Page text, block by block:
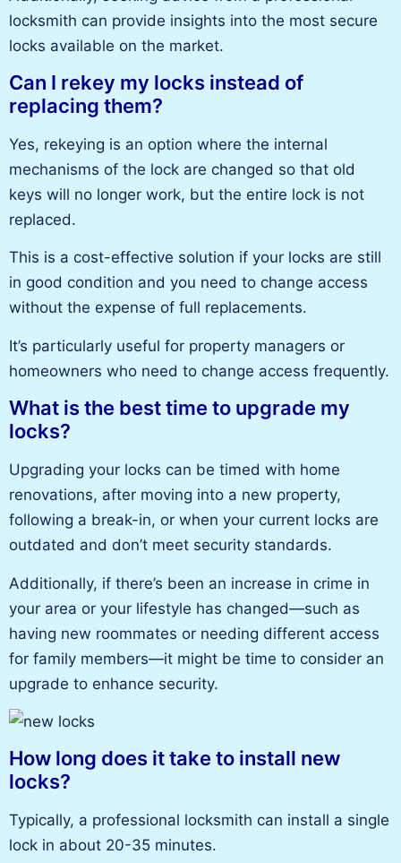
locksmith can provide insights into the most secure
locks available on the market.
Can I rekey my locks instead of
replacing them?
Yes, rekeying is an option where the internal
mechanisms of the lock are changed so that old
keys will no longer work, but the entire lock is not
replaced.
This is a cost-effective solution if your locks are still
in good condition and you need to change access
without the expense of full replacements.
It’s particularly useful for property managers or
homeowners who need to change access frequently.
What is the best time to upgrade my
locks?
Upgrading your locks can be timed with home
renovations, after moving into a new property,
following a break-in, or when your current locks are
outdated and don’t meet security standards.
Additionally, if there’s been an increase in crime in
your area or your lifestyle has changed—such as
having new roommates or needing different access
for family members—it might be time to consider an
upgrade to enhance security.
How long does it take to install new
locks?
Typically, a professional locksmith can install a single
lock in about 20-35 minutes.